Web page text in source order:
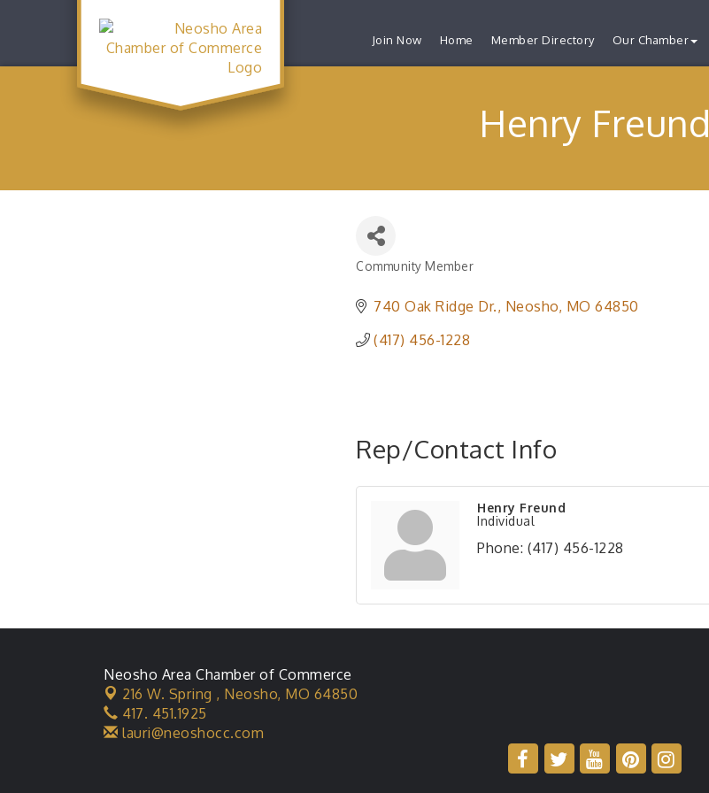
Join Now Home Member Directory Our Chamber
Henry Freund
Categories
Community Member
740 Oak Ridge Dr. Neosho MO 64850
(417) 456-1228
Rep/Contact Info
Henry Freund
Individual
Phone: (417) 456-1228
Neosho Area Chamber of Commerce
216 W. Spring , Neosho, MO 64850
417. 451.1925
lauri@neoshocc.com